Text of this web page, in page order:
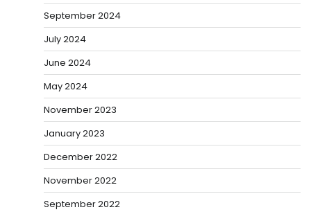
September 2024
July 2024
June 2024
May 2024
November 2023
January 2023
December 2022
November 2022
September 2022